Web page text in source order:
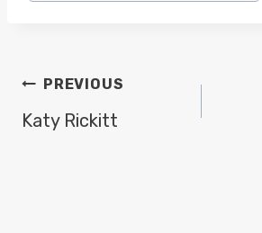
POST
NAVIGATION
PREVIOUS
Katy Rickitt